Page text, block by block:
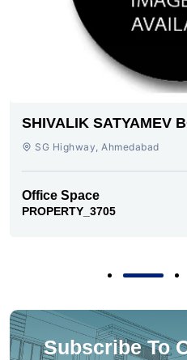
SHIVALIK SATYAMEV
SG Highway, Ahmedabad
Office Space
PROPERTY_3705
Subscribe To